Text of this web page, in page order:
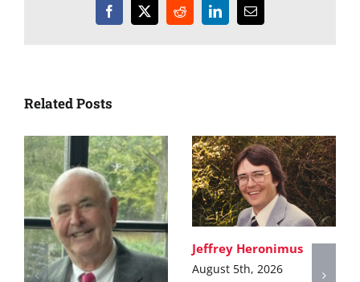
Facebook
X RedditLinkedInEmail
Related Posts
Jeffrey Heronimus
August 5th, 2026